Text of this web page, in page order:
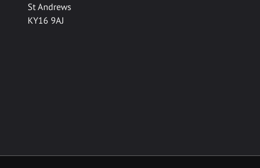
St Andrews
KY16 9AJ